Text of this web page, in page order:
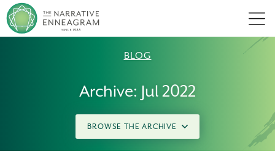
BLOG
Archive: Jul 2022
BROWSE THE ARCHIVE